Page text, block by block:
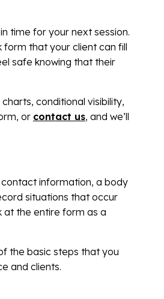
time for your next session.
that your client can fill
safe knowing that their
conditional visibility,
or contact us, and we’ll
information, a body
situations that occur
at the entire form as a
the basic steps that you
and clients.